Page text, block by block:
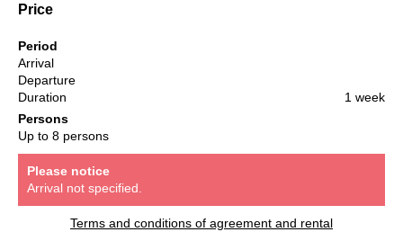
Price
Period
Arrival
Departure
Duration
1 week
Persons
Up to 8 persons
Please notice
Arrival not specified.
Terms and conditions of agreement and rental